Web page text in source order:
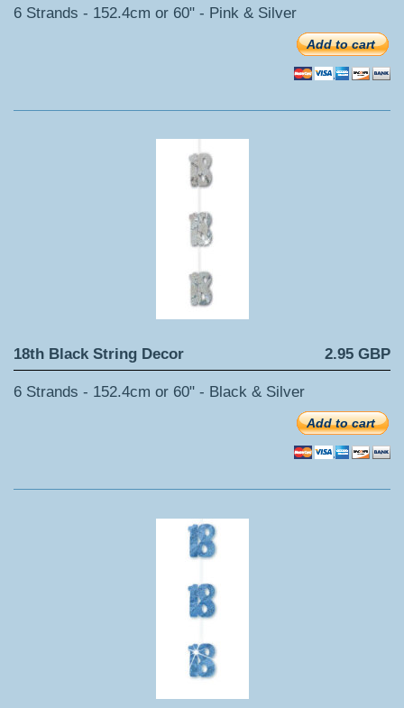
6 Strands - 152.4cm or 60" - Pink & Silver
Add to cart
18th Black String Decor 2.95 GBP
6 Strands - 152.4cm or 60" - Black & Silver
Add to cart